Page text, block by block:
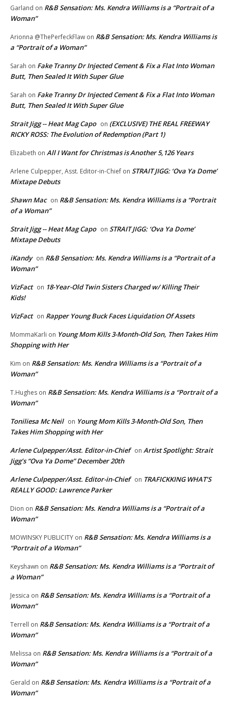
Garland on R&B Sensation: Ms. Kendra Williams is a “Portrait of a
Woman”
Arionna @ThePerfeckFlaw on R&B Sensation: Ms. Kendra Williams is
a “Portrait of a Woman”
Sarah on Fake Tranny Dr Injected Cement & Fix a Flat Into Woman
Butt, Then Sealed It With Super Glue
Sarah on Fake Tranny Dr Injected Cement & Fix a Flat Into Woman
Butt, Then Sealed It With Super Glue
Strait Jigg -- Heat Mag Capo on (EXCLUSIVE) THE REAL FREEWAY
RICKY ROSS: The Evolution of Redemption (Part 1)
Elizabeth on All I Want for Christmas is Another 5,126 Years
Arlene Culpepper, Asst. Editor-in-Chief on STRAIT JIGG: ‘Ova Ya Dome’
Mixtape Debuts
Shawn Mac on R&B Sensation: Ms. Kendra Williams is a “Portrait
of a Woman”
Strait Jigg -- Heat Mag Capo on STRAIT JIGG: ‘Ova Ya Dome’
Mixtape Debuts
iKandy on R&B Sensation: Ms. Kendra Williams is a “Portrait of a
Woman”
VizFact on 18-Year-Old Twin Sisters Charged w/ Killing Their
Kids!
VizFact on Rapper Young Buck Faces Liquidation Of Assets
MommaKarli on Young Mom Kills 3-Month-Old Son, Then Takes Him
Shopping with Her
Kim on R&B Sensation: Ms. Kendra Williams is a “Portrait of a
Woman”
T.Hughes on R&B Sensation: Ms. Kendra Williams is a “Portrait of a
Woman”
Toniliesa Mc Neil on Young Mom Kills 3-Month-Old Son, Then
Takes Him Shopping with Her
Arlene Culpepper/Asst. Editor-in-Chief on Artist Spotlight: Strait
Jigg’s “Ova Ya Dome” December 20th
Arlene Culpepper/Asst. Editor-in-Chief on TRAFICKKING WHAT’S
REALLY GOOD: Lawrence Parker
Dion on R&B Sensation: Ms. Kendra Williams is a “Portrait of a
Woman”
MOWINSKY PUBLICITY on R&B Sensation: Ms. Kendra Williams is a
“Portrait of a Woman”
Keyshawn on R&B Sensation: Ms. Kendra Williams is a “Portrait of
a Woman”
Jessica on R&B Sensation: Ms. Kendra Williams is a “Portrait of a
Woman”
Terrell on R&B Sensation: Ms. Kendra Williams is a “Portrait of a
Woman”
Melissa on R&B Sensation: Ms. Kendra Williams is a “Portrait of a
Woman”
Gerald on R&B Sensation: Ms. Kendra Williams is a “Portrait of a
Woman”